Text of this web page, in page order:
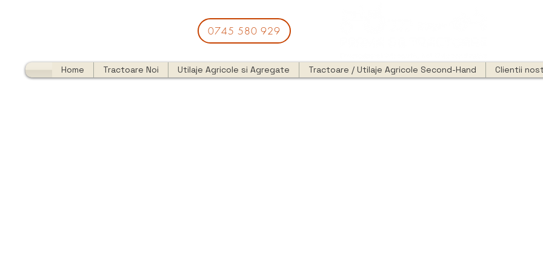
0745 580 929
Home Tractoare Noi Utilaje Agricole si Agregate Tractoare / Utilaje Agricole Second-Hand Clientii